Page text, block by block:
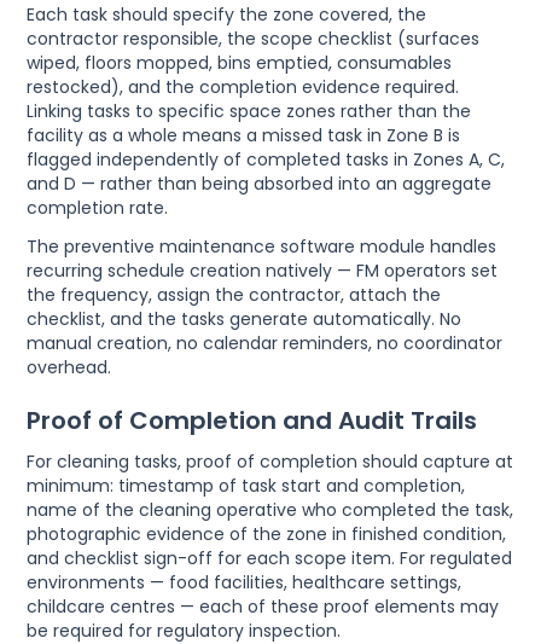
Each task should specify the zone covered, the
contractor responsible, the scope checklist (surfaces
wiped, floors mopped, bins emptied, consumables
restocked), and the completion evidence required.
Linking tasks to specific space zones rather than the
facility as a whole means a missed task in Zone B is
flagged independently of completed tasks in Zones A, C,
and D — rather than being absorbed into an aggregate
completion rate.
The preventive maintenance software module handles
recurring schedule creation natively — FM operators set
the frequency, assign the contractor, attach the
checklist, and the tasks generate automatically. No
manual creation, no calendar reminders, no coordinator
overhead.
Proof of Completion and Audit Trails
For cleaning tasks, proof of completion should capture at
minimum: timestamp of task start and completion,
name of the cleaning operative who completed the task,
photographic evidence of the zone in finished condition,
and checklist sign-off for each scope item. For regulated
environments — food facilities, healthcare settings,
childcare centres — each of these proof elements may
be required for regulatory inspection.